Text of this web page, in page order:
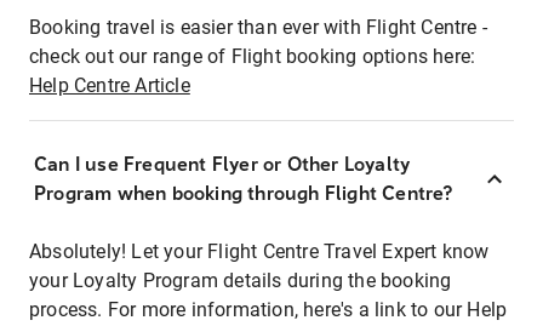
Booking travel is easier than ever with Flight Centre -
check out our range of Flight booking options here:
Help Centre Article
Can I use Frequent Flyer or Other Loyalty
Program when booking through Flight Centre?
Absolutely! Let your Flight Centre Travel Expert know
your Loyalty Program details during the booking
process. For more information, here's a link to our Help